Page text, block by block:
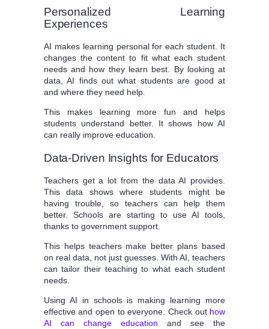
Personalized Learning
Experiences
AI makes learning personal for each student. It
changes the content to fit what each student
needs and how they learn best. By looking at
data, AI finds out what students are good at
and where they need help.
This makes learning more fun and helps
students understand better. It shows how AI
can really improve education.
Data-Driven Insights for Educators
Teachers get a lot from the data AI provides.
This data shows where students might be
having trouble, so teachers can help them
better. Schools are starting to use AI tools,
thanks to government support.
This helps teachers make better plans based
on real data, not just guesses. With AI, teachers
can tailor their teaching to what each student
needs.
Using AI in schools is making learning more
effective and open to everyone. Check out how
AI can change education and see the